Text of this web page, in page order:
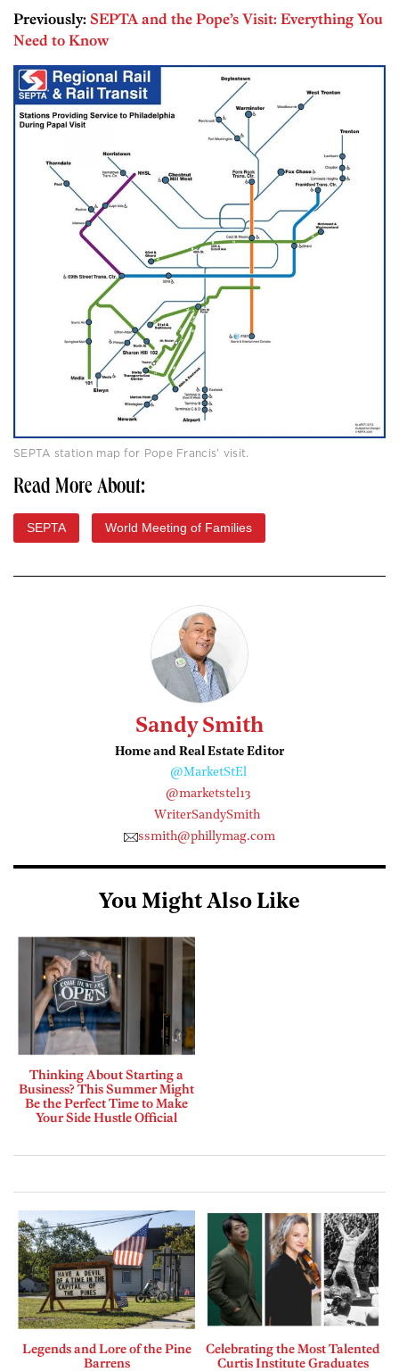
Previously: SEPTA and the Pope’s Visit: Everything You
Need to Know
SEPTA station map for Pope Francis’ visit.
Read More About:
SEPTA World Meeting of Families
Sandy Smith
Home and Real Estate Editor
@MarketStEl
@marketstel13
WriterSandySmith
ssmith@phillymag.com
You Might Also Like
Thinking About Starting a
Business? This Summer Might
Be the Perfect Time to Make
Your Side Hustle Official
Legends and Lore of the Pine
Barrens
Celebrating the Most Talented
Curtis Institute Graduates